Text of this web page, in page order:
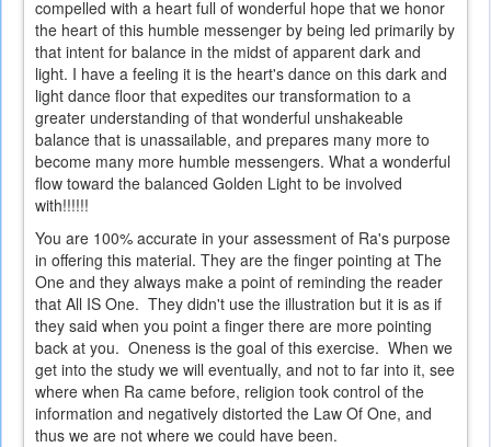
compelled with a heart full of wonderful hope that we honor
the heart of this humble messenger by being led primarily by
that intent for balance in the midst of apparent dark and
light. I have a feeling it is the heart's dance on this dark and
light dance floor that expedites our transformation to a
greater understanding of that wonderful unshakeable
balance that is unassailable, and prepares many more to
become many more humble messengers. What a wonderful
flow toward the balanced Golden Light to be involved
with!!!!!!
You are 100% accurate in your assessment of Ra's purpose
in offering this material. They are the finger pointing at The
One and they always make a point of reminding the reader
that All IS One. They didn't use the illustration but it is as if
they said when you point a finger there are more pointing
back at you. Oneness is the goal of this exercise. When we
get into the study we will eventually, and not to far into it, see
where when Ra came before, religion took control of the
information and negatively distorted the Law Of One, and
thus we are not where we could have been.